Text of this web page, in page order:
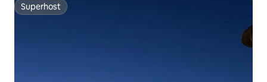
Superhost
Superhost